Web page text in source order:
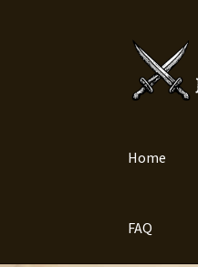
Skip
navigation
Skip
content
Home
FAQ